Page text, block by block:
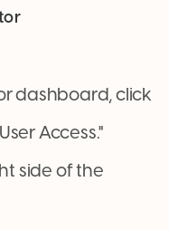
dashboard, click
Access."
side of the